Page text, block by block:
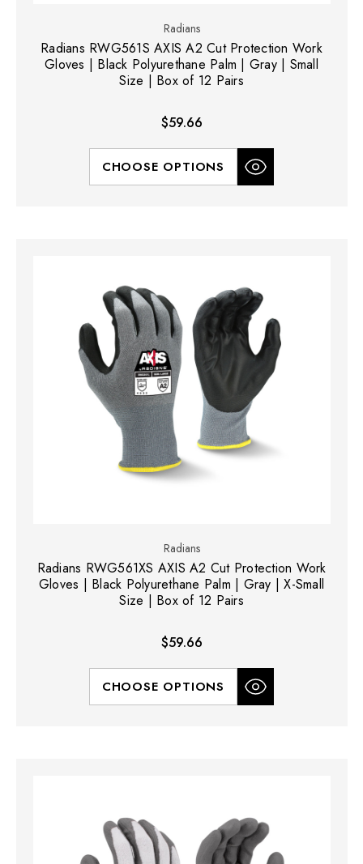
Radians
Radians RWG561S AXIS A2 Cut Protection Work
Gloves | Black Polyurethane Palm | Gray | Small
Size | Box of 12 Pairs
$59.66
CHOOSE OPTIONS
Radians
Radians RWG561XS AXIS A2 Cut Protection Work
Gloves | Black Polyurethane Palm | Gray | X-Small
Size | Box of 12 Pairs
$59.66
CHOOSE OPTIONS